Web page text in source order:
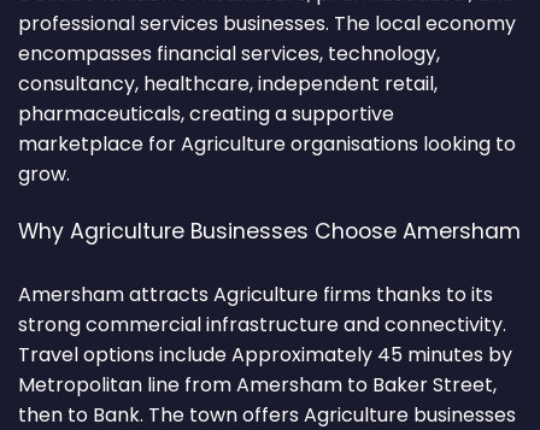
professional services businesses. The local economy
encompasses financial services, technology,
consultancy, healthcare, independent retail,
pharmaceuticals, creating a supportive
marketplace for Agriculture organisations looking to
grow.
Why Agriculture Businesses Choose Amersham
Amersham attracts Agriculture firms thanks to its
strong commercial infrastructure and connectivity.
Travel options include Approximately 45 minutes by
Metropolitan line from Amersham to Baker Street,
then to Bank. The town offers Agriculture businesses